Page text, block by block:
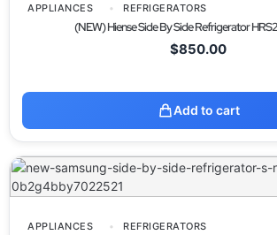
APPLIANCES REFRIGERATORS
(NEW) Hiense Side By Side Refrigerator
$850.00
Add to cart
APPLIANCES REFRIGERATORS